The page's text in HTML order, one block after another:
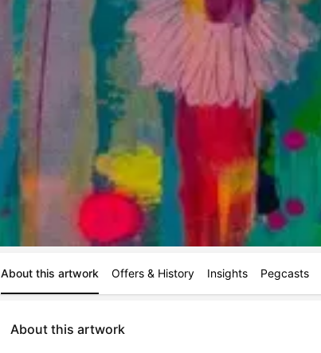
About this artwork Offers & History Insights Pegcasts
About this artwork